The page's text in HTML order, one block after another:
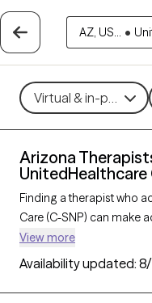
AZ, US... •
Virtual & in-person
Arizona
UnitedHealthcare
Finding a therapist who
Care (C-SNP) can make
convenient and
Arizona who take
you can filter by therapy
specialties such as
View more
Availability updated: